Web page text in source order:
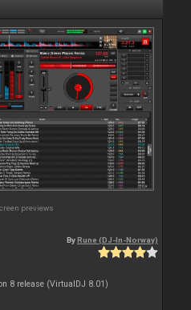
previews
ByRune (DJ-In-Norway)
8 release (VirtualDJ 8.01)